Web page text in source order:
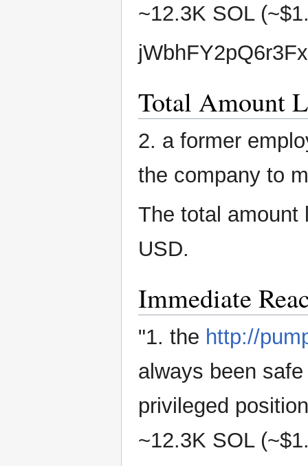
~12.3K SOL
Total Amount
2. a former
the company to
The total amount
USD.
Immediate
"1. the http://
always been
privileged
~12.3K SOL